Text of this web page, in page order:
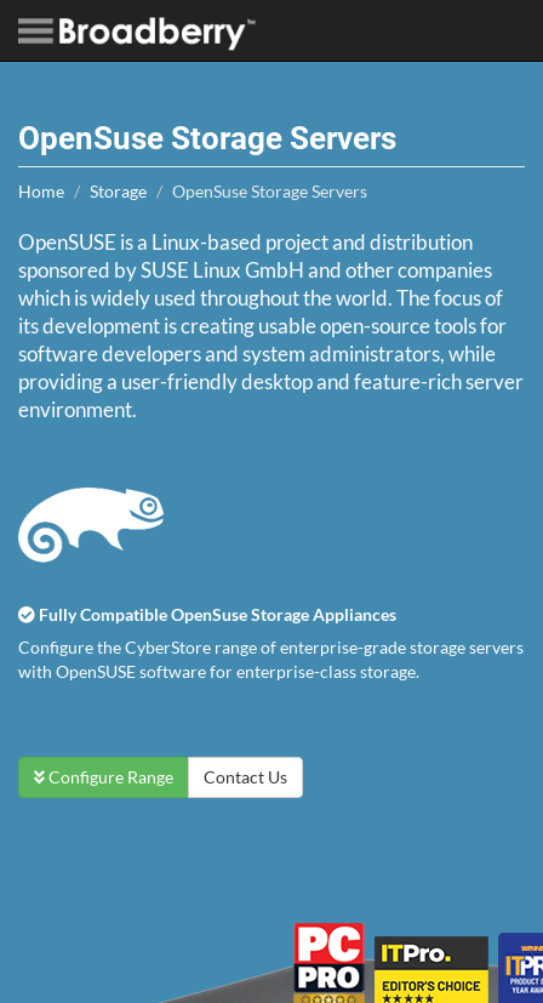
OpenSuse Storage Servers
Home Storage OpenSuse Storage Servers
OpenSUSE is a Linux-based project and distribution
sponsored by SUSE Linux GmbH and other companies
which is widely used throughout the world. The focus of
its development is creating usable open-source tools for
software developers and system administrators, while
providing a user-friendly desktop and feature-rich server
environment.
Fully Compatible OpenSuse Storage Appliances
Configure the CyberStore range of enterprise-grade storage servers
with OpenSUSE software for enterprise-class storage.
Configure Range Contact Us